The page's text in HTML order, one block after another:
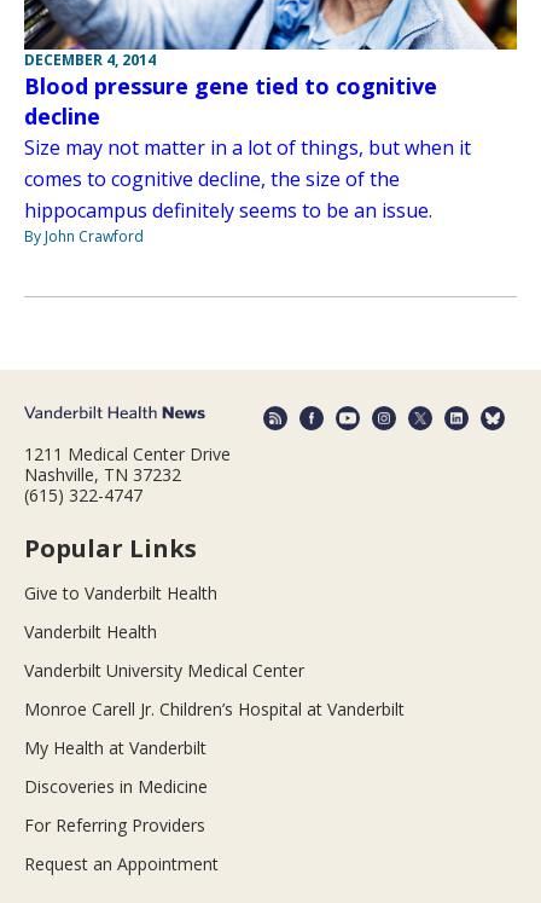
DECEMBER 4, 2014
Blood pressure gene tied to cognitive
decline
Size may not matter in a lot of things, but when it
comes to cognitive decline, the size of the
hippocampus definitely seems to be an issue.
By John Crawford
1211 Medical Center Drive
Nashville, TN 37232
(615) 322-4747
Popular Links
Give to Vanderbilt Health
Vanderbilt Health
Vanderbilt University Medical Center
Monroe Carell Jr. Children’s Hospital at Vanderbilt
My Health at Vanderbilt
Discoveries in Medicine
For Referring Providers
Request an Appointment